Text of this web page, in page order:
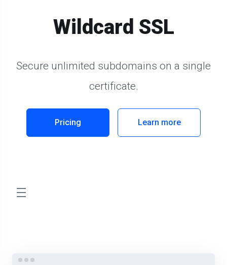
Wildcard SSL
Secure unlimited subdomains on a single
certificate.
Pricing Learn more
store.toggleNav